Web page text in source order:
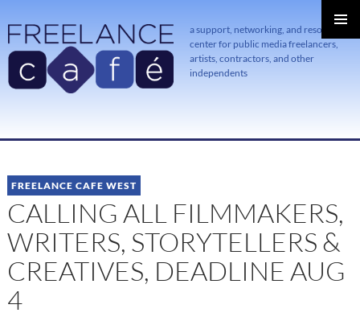
a support, networking, and resource
center for public media freelancers,
artists, contractors, and other
independents
TO
FREELANCE CAFE WEST
CALLING ALL FILMMAKERS,
WRITERS, STORYTELLERS &
CREATIVES, DEADLINE AUG
4